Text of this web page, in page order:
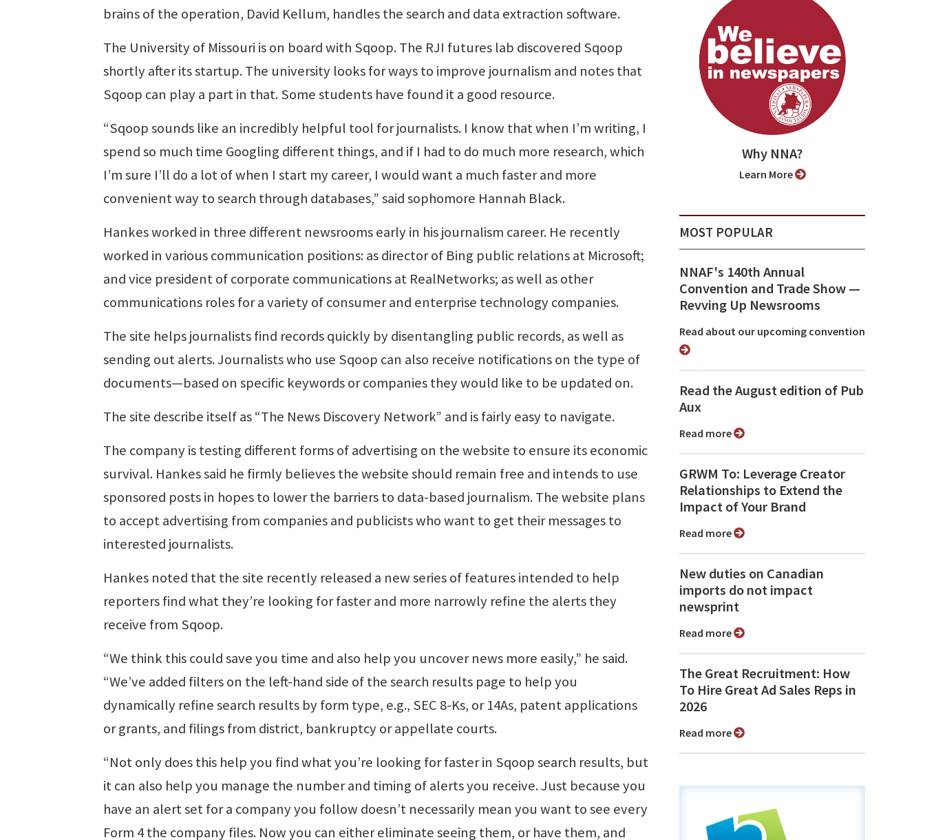
brains of the operation, David Kellum, handles the search and data extraction software.
The University of Missouri is on board with Sqoop. The RJI futures lab discovered Sqoop
shortly after its startup. The university looks for ways to improve journalism and notes that
Sqoop can play a part in that. Some students have found it a good resource.
“Sqoop sounds like an incredibly helpful tool for journalists. I know that when I’m writing, I
spend so much time Googling different things, and if I had to do much more research, which
I’m sure I’ll do a lot of when I start my career, I would want a much faster and more
convenient way to search through databases,” said sophomore Hannah Black.
Hankes worked in three different newsrooms early in his journalism career. He recently
worked in various communication positions: as director of Bing public relations at Microsoft;
and vice president of corporate communications at RealNetworks; as well as other
communications roles for a variety of consumer and enterprise technology companies.
The site helps journalists find records quickly by disentangling public records, as well as
sending out alerts. Journalists who use Sqoop can also receive notifications on the type of
documents—based on specific keywords or companies they would like to be updated on.
The site describe itself as “The News Discovery Network” and is fairly easy to navigate.
The company is testing different forms of advertising on the website to ensure its economic
survival. Hankes said he firmly believes the website should remain free and intends to use
sponsored posts in hopes to lower the barriers to data-based journalism. The website plans
to accept advertising from companies and publicists who want to get their messages to
interested journalists.
Hankes noted that the site recently released a new series of features intended to help
reporters find what they’re looking for faster and more narrowly refine the alerts they
receive from Sqoop.
“We think this could save you time and also help you uncover news more easily,” he said.
“We’ve added filters on the left-hand side of the search results page to help you
dynamically refine search results by form type, e.g., SEC 8-Ks, or 14As, patent applications
or grants, and filings from district, bankruptcy or appellate courts.
“Not only does this help you find what you’re looking for faster in Sqoop search results, but
it can also help you manage the number and timing of alerts you receive. Just because you
have an alert set for a company you follow doesn’t necessarily mean you want to see every
Form 4 the company files. Now you can either eliminate seeing them, or have them, and
Why NNA?
Learn More
MOST POPULAR
NNAF's 140th Annual
Convention and Trade Show ⁠—
Revving Up Newsrooms
Read about our upcoming convention
Read the August edition of Pub
Aux
Read more
GRWM To: Leverage Creator
Relationships to Extend the
Impact of Your Brand
Read more
New duties on Canadian
imports do not impact
newsprint
Read more
The Great Recruitment: How
To Hire Great Ad Sales Reps in
2026
Read more